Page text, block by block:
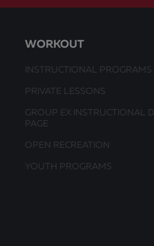
WORKOUT
INSTRUCTIONAL PROGRAMS
PRIVATE LESSONS
GROUP EX INSTRUCTIONAL
PAGE
OPEN RECREATION
YOUTH PROGRAMS